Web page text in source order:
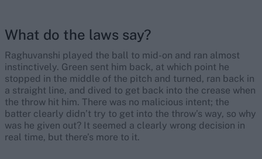
What do the laws say?
Raghuvanshi played the ball to mid-on and ran almost
instinctively. Green sent him back, at which point he
stopped in the middle of the pitch and turned, ran back in
a straight line, and dived to get back into the crease when
the throw hit him. There was no malicious intent; the
batter clearly didn’t try to get into the throw’s way, so why
was he given out? It seemed a clearly wrong decision in
real time, but there’s more to it.